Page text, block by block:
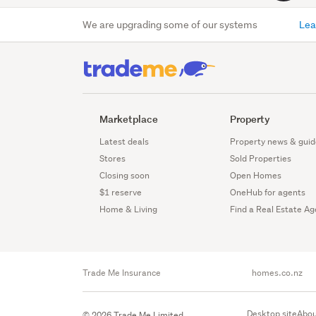
We are upgrading some of our systems
Marketplace
Latest deals
Stores
Closing soon
$1 reserve
Home & Living
Property
Property news &
Sold Properties
Open Homes
OneHub for agents
Find a Real Estate
Trade Me Insurance homes.co.nz